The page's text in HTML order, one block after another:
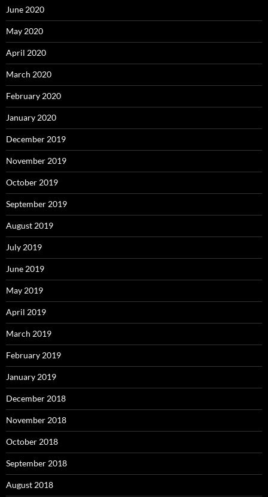
June 2020
May 2020
April 2020
March 2020
February 2020
January 2020
December 2019
November 2019
October 2019
September 2019
August 2019
July 2019
June 2019
May 2019
April 2019
March 2019
February 2019
January 2019
December 2018
November 2018
October 2018
September 2018
August 2018